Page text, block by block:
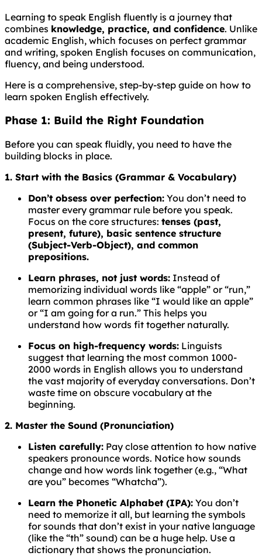
Learning to speak English fluently is a journey that
combines knowledge, practice, and confidence. Unlike
academic English, which focuses on perfect grammar
and writing, spoken English focuses on communication,
fluency, and being understood.
Here is a comprehensive, step-by-step guide on how to
learn spoken English effectively.
Phase 1: Build the Right Foundation
Before you can speak fluidly, you need to have the
building blocks in place.
1. Start with the Basics (Grammar & Vocabulary)
Don’t obsess over perfection: You don’t need to
master every grammar rule before you speak.
Focus on the core structures: tenses (past,
present, future), basic sentence structure
(Subject-Verb-Object), and common
prepositions.
Learn phrases, not just words: Instead of
memorizing individual words like “apple” or “run,”
learn common phrases like “I would like an apple”
or “I am going for a run.” This helps you
understand how words fit together naturally.
Focus on high-frequency words: Linguists
suggest that learning the most common 1000-
2000 words in English allows you to understand
the vast majority of everyday conversations. Don’t
waste time on obscure vocabulary at the
beginning.
2. Master the Sound (Pronunciation)
Listen carefully: Pay close attention to how native
speakers pronounce words. Notice how sounds
change and how words link together (e.g., “What
are you” becomes “Whatcha”).
Learn the Phonetic Alphabet (IPA): You don’t
need to memorize it all, but learning the symbols
for sounds that don’t exist in your native language
(like the “th” sound) can be a huge help. Use a
dictionary that shows the pronunciation.